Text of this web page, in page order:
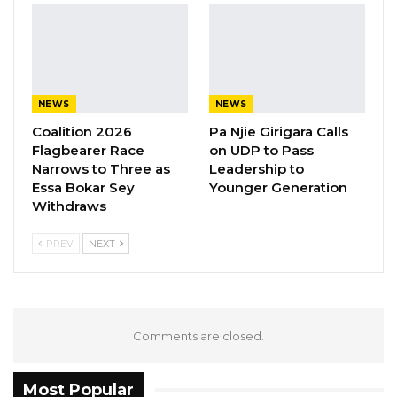
people.
YOU MIGHT ALSO LIKE
Gambia For All Party Unveils Four-Pillar
Manifesto Ahead of…
Aug 8, 2026
Accept It as a Duty,”…
NEWS
Coalition 2026
Flagbearer Race
Narrows to Three as
Essa Bokar Sey
Withdraws
NEWS
Pa Njie Girigara Calls
on UDP to Pass
Leadership to
Younger Generation
PREV NEXT
Comments are closed.
Most Popular